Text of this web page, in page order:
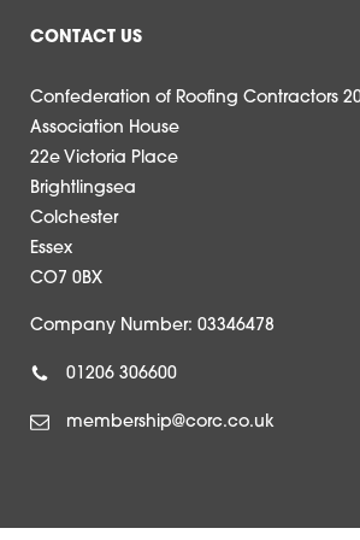
CONTACT US
Confederation of Roofing Contractors
Association House
22e Victoria Place
Brightlingsea
Colchester
Essex
CO7 0BX
Company Number: 03346478
01206 306600
membership@corc.co.uk